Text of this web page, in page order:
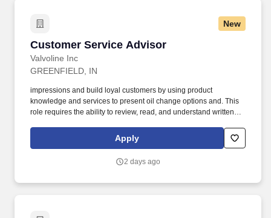
New
Customer Service Advisor
Valvoline Inc
Customer Service Advisor
GREENFIELD, IN
impressions and build loyal customers by using product
knowledge and services to present oil change options and. This
role requires the ability to review, read, and understand written
Apply
2 days ago